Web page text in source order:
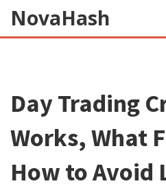
NovaHash
Day Trading
Works, What
How to Avoid